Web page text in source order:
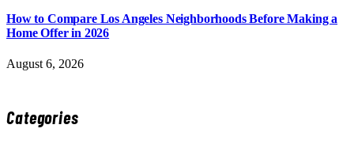
How to Compare Los Angeles Neighborhoods Before Making a
Home Offer in 2026
August 6, 2026
Categories